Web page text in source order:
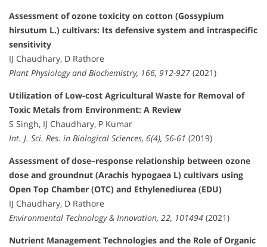
Assessment of ozone toxicity on cotton (Gossypium
hirsutum L.) cultivars: Its defensive system and intraspecific
sensitivity
IJ Chaudhary, D Rathore
Plant Physiology and Biochemistry, 166, 912-927 (2021)
Utilization of Low-cost Agricultural Waste for Removal of
Toxic Metals from Environment: A Review
S Singh, IJ Chaudhary, P Kumar
Int. J. Sci. Res. in Biological Sciences, 6(4), 56-61 (2019)
Assessment of dose–response relationship between ozone
dose and groundnut (Arachis hypogaea L) cultivars using
Open Top Chamber (OTC) and Ethylenediurea (EDU)
IJ Chaudhary, D Rathore
Environmental Technology & Innovation, 22, 101494 (2021)
Nutrient Management Technologies and the Role of Organic